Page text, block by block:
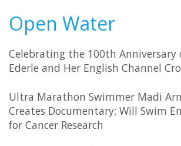
Open Water
Celebrating the 100th Anniversary
Ederle and Her English Channel
Ultra Marathon Swimmer Madi
Creates Documentary; Will Swim
for Cancer Research